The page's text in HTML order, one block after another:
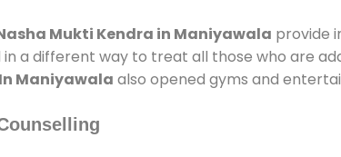
Mukti Kendra in Maniyawala provide
in a different way to treat all those who are
Maniyawala also opened gyms and